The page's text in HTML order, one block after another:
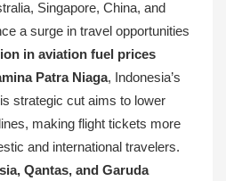
Singapore, China, and
a surge in travel opportunities
in aviation fuel prices
Patra Niaga, Indonesia’s
strategic cut aims to lower
making flight tickets more
and international travelers.
Qantas, and Garuda